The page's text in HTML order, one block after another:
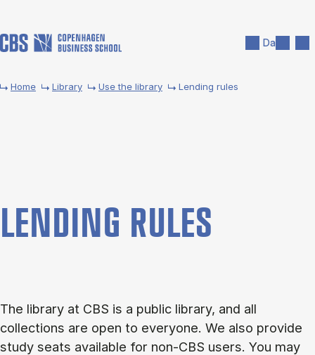
Da
Home Library Use the library Lending rules
LEND­ING RULES
The library at CBS is a public library, and all
collections are open to everyone. We also provide
study seats available for non-CBS users. You may